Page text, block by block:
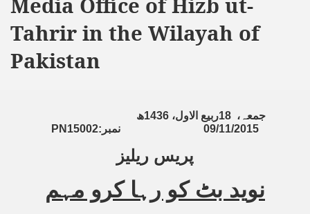
Media Office of Hizb ut-
Tahrir in the Wilayah of
Pakistan
جمعہ، 18ربیع الاول،1436ھ
09/11/2015
نمبر PN15002:
پریس ریلیز
نوید بٹ کو رہا کرو مہم
and the Capitalists